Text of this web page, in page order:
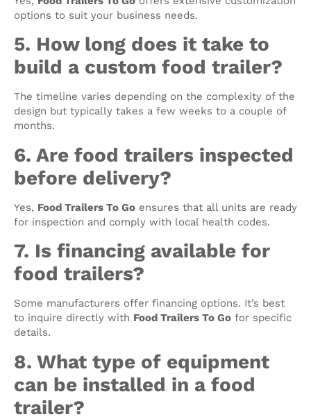
options to suit your business needs.
5. How long does it take to
build a custom food trailer?
The timeline varies depending on the complexity of the
design but typically takes a few weeks to a couple of
months.
6. Are food trailers inspected
before delivery?
Yes, Food Trailers To Go ensures that all units are ready
for inspection and comply with local health codes.
7. Is financing available for
food trailers?
Some manufacturers offer financing options. It’s best
to inquire directly with Food Trailers To Go for specific
details.
8. What type of equipment
can be installed in a food
trailer?